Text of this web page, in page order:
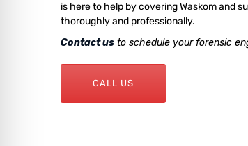
is here to help by covering Waskom and
thoroughly and professionally.
Contact us to schedule your forensic
CALL US